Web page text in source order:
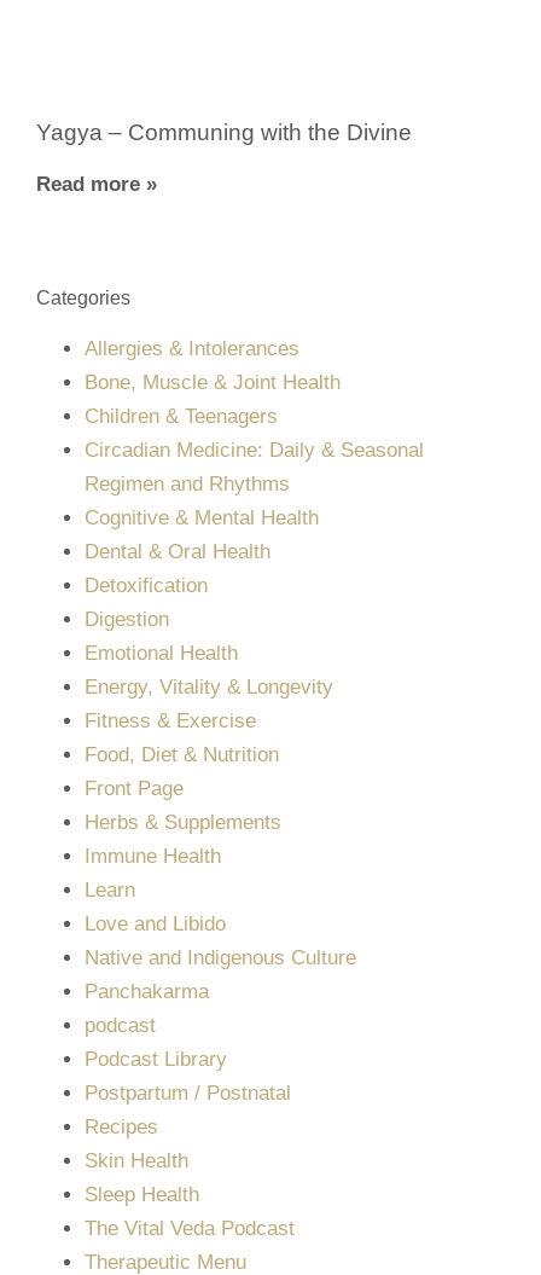
Yagya – Communing with the Divine
Read more »
Categories
Allergies & Intolerances
Bone, Muscle & Joint Health
Children & Teenagers
Circadian Medicine: Daily & Seasonal
Regimen and Rhythms
Cognitive & Mental Health
Dental & Oral Health
Detoxification
Digestion
Emotional Health
Energy, Vitality & Longevity
Fitness & Exercise
Food, Diet & Nutrition
Front Page
Herbs & Supplements
Immune Health
Learn
Love and Libido
Native and Indigenous Culture
Panchakarma
podcast
Podcast Library
Postpartum / Postnatal
Recipes
Skin Health
Sleep Health
The Vital Veda Podcast
Therapeutic Menu